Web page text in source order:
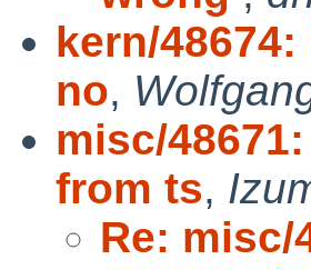
kern/
no,
misc/
from ts,
Re: misc/